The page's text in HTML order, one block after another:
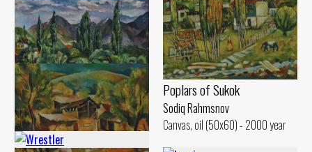
Poplars of Sukok
Sodiq Rahmsnov
Canvas, oil (50x60) - 2000 year
Cloudy Day
Sodiq Rahmsnov